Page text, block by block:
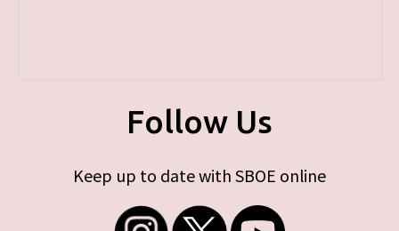
Follow Us
Keep up to date with SBOE online